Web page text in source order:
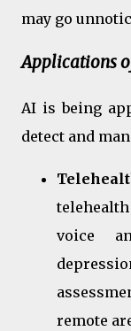
may go
Applications
AI is being
detect and
voice
remote